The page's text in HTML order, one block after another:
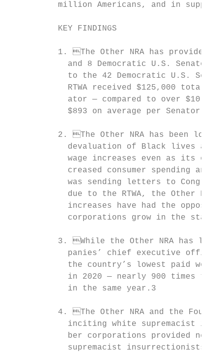
million Americans, and in
          KEY FINDINGS
1. The Other NRA has provided
and 8 Democratic U.S.
to the 42 Democratic U.S.
RTWA received $125,000 total
ator — compared to over
            $893 on average per Senator.1
2. The Other NRA has been
devaluation of Black lives
wage increases even as its
creased consumer spending and
was sending letters to
due to the RTWA, the Other
increases have had the
corporations grow in the
3. While the Other NRA has
panies’ chief executive
the country’s lowest paid
in 2020 — nearly 900 times
            in the same year.3
4. The Other NRA and the Four
inciting white supremacist
ber corporations provided
supremacist insurrectionists;